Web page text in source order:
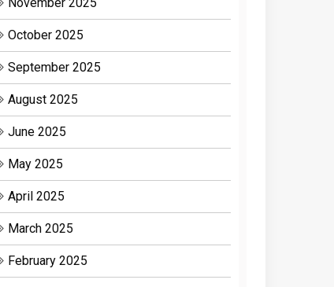
October 2025
September 2025
August 2025
June 2025
May 2025
April 2025
March 2025
February 2025